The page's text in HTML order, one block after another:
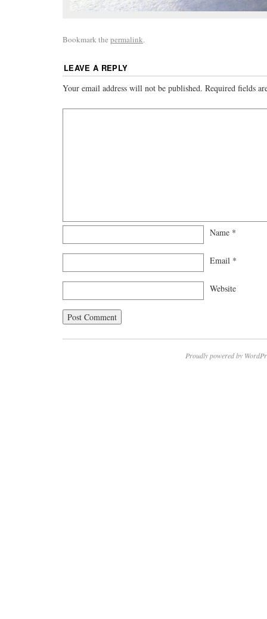
Bookmark the permalink.
LEAVE A REPLY
Your email address will not be published. Required fields
Name *
Email *
Website
Proudly powered by